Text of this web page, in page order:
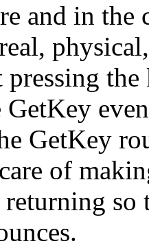
and in the
pressing
GetKey
GetKey
of
so